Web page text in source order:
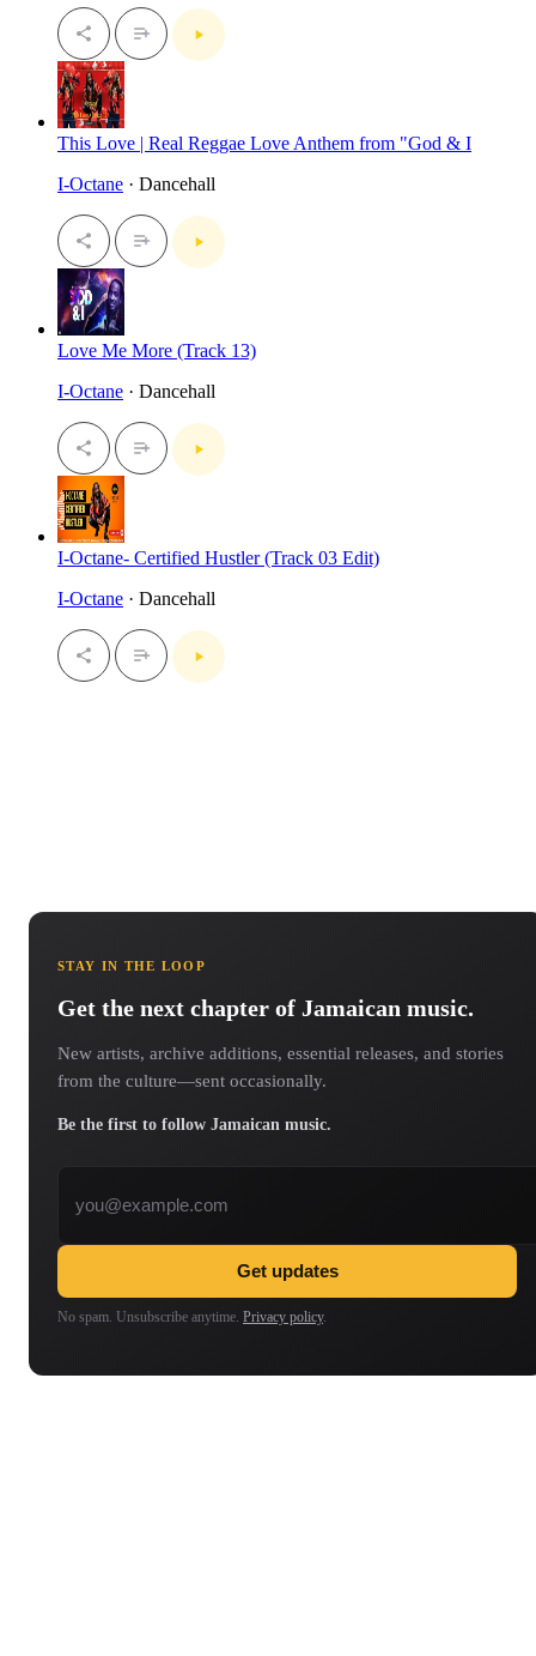
This Love | Real Reggae Love Anthem from "God & I
I-Octane · Dancehall
Love Me More (Track 13)
I-Octane · Dancehall
I-Octane- Certified Hustler (Track 03 Edit)
I-Octane · Dancehall
STAY IN THE LOOP
Get the next chapter of Jamaican music.
New artists, archive additions, essential releases, and stories
from the culture—sent occasionally.
Be the first to follow Jamaican music.
Get updates
No spam. Unsubscribe anytime. Privacy policy.